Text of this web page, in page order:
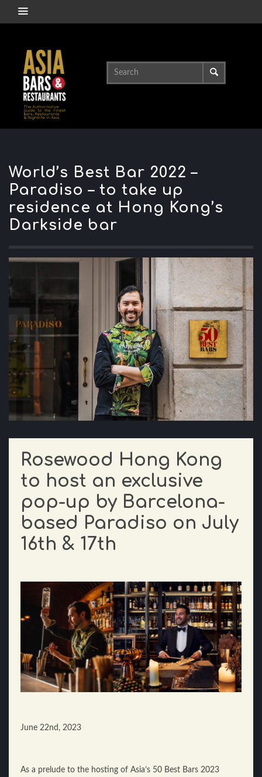
World’s Best Bar 2022 –
Paradiso – to take up
residence at Hong Kong’s
Darkside bar
Rosewood Hong Kong
to host an exclusive
pop-up by Barcelona-
based Paradiso on July
16th & 17th
June 22nd, 2023
As a prelude to the hosting of Asia’s 50 Best Bars 2023